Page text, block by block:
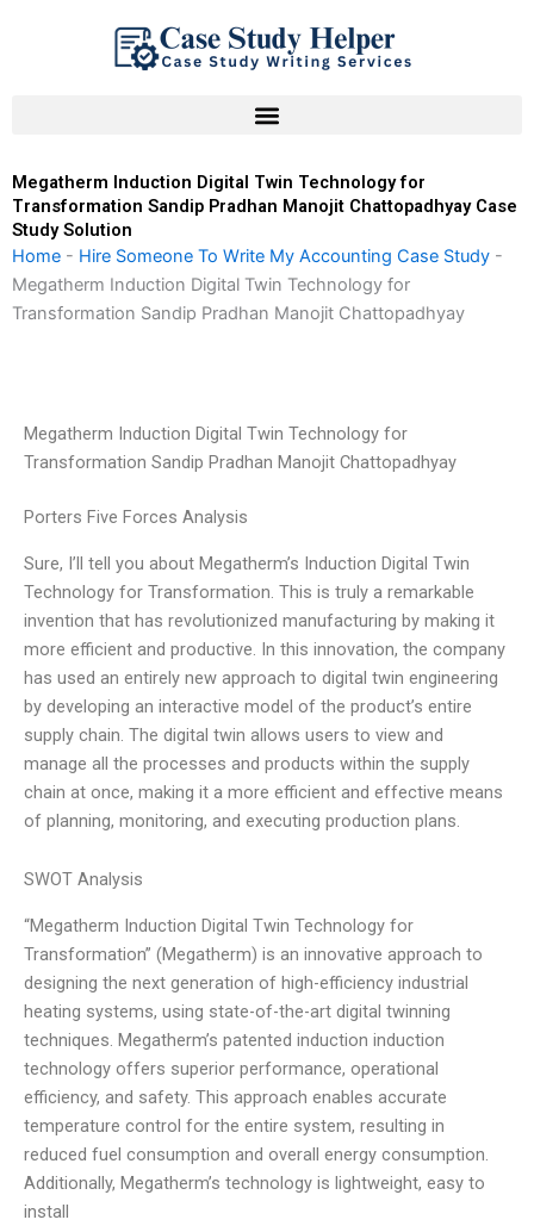
Megatherm Induction Digital Twin Technology for
Transformation Sandip Pradhan Manojit Chattopadhyay Case
Study Solution
Home - Hire Someone To Write My Accounting Case Study -
Megatherm Induction Digital Twin Technology for
Transformation Sandip Pradhan Manojit Chattopadhyay
Megatherm Induction Digital Twin Technology for
Transformation Sandip Pradhan Manojit Chattopadhyay
Porters Five Forces Analysis
Sure, I’ll tell you about Megatherm’s Induction Digital Twin
Technology for Transformation. This is truly a remarkable
invention that has revolutionized manufacturing by making it
more efficient and productive. In this innovation, the company
has used an entirely new approach to digital twin engineering
by developing an interactive model of the product’s entire
supply chain. The digital twin allows users to view and
manage all the processes and products within the supply
chain at once, making it a more efficient and effective means
of planning, monitoring, and executing production plans.
SWOT Analysis
“Megatherm Induction Digital Twin Technology for
Transformation” (Megatherm) is an innovative approach to
designing the next generation of high-efficiency industrial
heating systems, using state-of-the-art digital twinning
techniques. Megatherm’s patented induction induction
technology offers superior performance, operational
efficiency, and safety. This approach enables accurate
temperature control for the entire system, resulting in
reduced fuel consumption and overall energy consumption.
Additionally, Megatherm’s technology is lightweight, easy to
install